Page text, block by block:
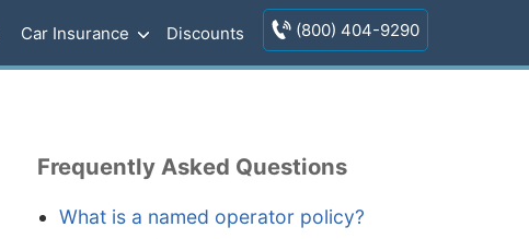
Car Insurance Discounts (800) 404-9290
Frequently Asked Questions
What is a named operator policy?